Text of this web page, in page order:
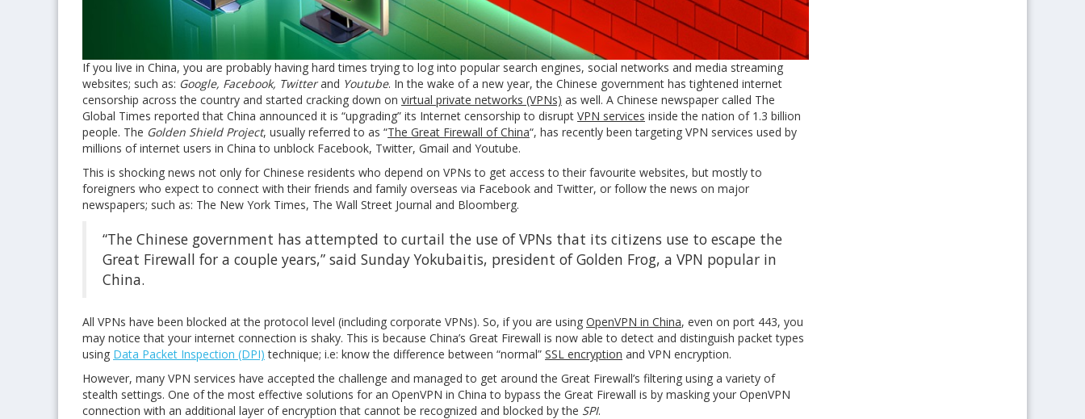
If you live in China, you are probably having hard times trying to log into popular search engines, social networks and media streaming
websites; such as: Google, Facebook, Twitterand Youtube. In the wake of a new year, the Chinese government has tightened internet
censorship across the country and started cracking down on virtual private networks (VPNs) as well. A Chinese newspaper called The
Global Times reported that China announced it is “upgrading” its Internet censorship to disrupt VPN services inside the nation of 1.3 billion
people. The Golden Shield Project, usually referred to as “The Great Firewall of China“, has recently been targeting VPN services used by
millions of internet users in China to unblock Facebook, Twitter, Gmail and Youtube.
This is shocking news not only for Chinese residents who depend on VPNs to get access to their favourite websites, but mostly to
foreigners who expect to connect with their friends and family overseas via Facebook and Twitter, or follow the news on major
newspapers; such as: The New York Times, The Wall Street Journal and Bloomberg.
“The Chinese government has attempted to curtail the use of VPNs that its citizens use to escape the
Great Firewall for a couple years,” said Sunday Yokubaitis, president of Golden Frog, a VPN popular in
China.
All VPNs have been blocked at the protocol level (including corporate VPNs). So, if you are using OpenVPN in China, even on port 443, you
may notice that your internet connection is shaky. This is because China’s Great Firewall is now able to detect and distinguish packet types
using Data Packet Inspection (DPI) technique; i.e: know the difference between “normal” SSL encryption and VPN encryption.
However, many VPN services have accepted the challenge and managed to get around the Great Firewall’s filtering using a variety of
stealth settings. One of the most effective solutions for an OpenVPN in China to bypass the Great Firewall is by masking your OpenVPN
connection with an additional layer of encryption that cannot be recognized and blocked by the SPI.